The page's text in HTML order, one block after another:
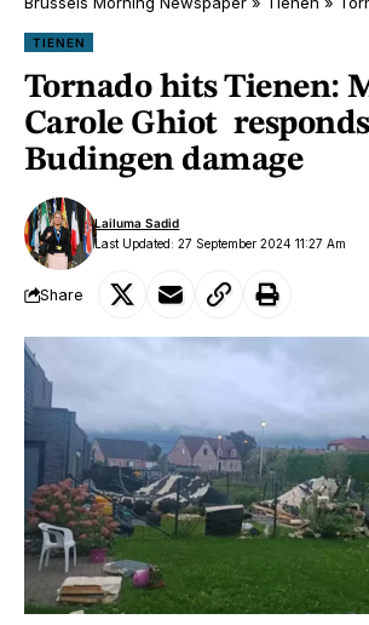
TIENEN
Tornado hits Tienen:
Carole Ghiot
Budingen damage
Last Updated: 27 September 2024 11:27 Am
Lailuma Sadid
Share